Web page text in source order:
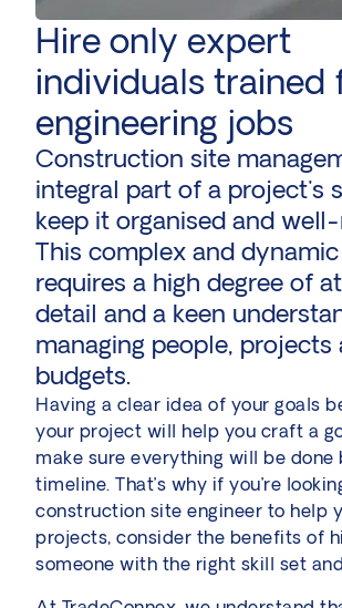
Hire only expert
individuals trained
engineering jobs
Construction site
integral part of a project's
keep it organised and
This complex and
requires a high degree of
detail and a keen
managing people, projects
budgets.
Having a clear idea of your goals
your project will help you craft a
make sure everything will be done
timeline. That’s why if you’re
construction site engineer to help
projects, consider the benefits of
someone with the right skill set